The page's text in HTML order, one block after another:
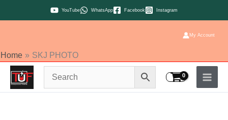
to
YouTube WhatsApp Facebook Instagram
My Account
Home SKJ PHOTO